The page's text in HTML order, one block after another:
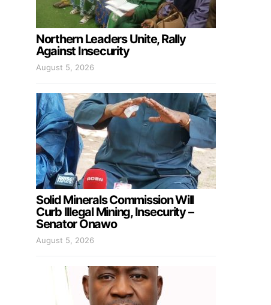
Northern Leaders Unite, Rally
Against Insecurity
August 5, 2026
Solid Minerals Commission Will
Curb Illegal Mining, Insecurity –
Senator Onawo
August 5, 2026